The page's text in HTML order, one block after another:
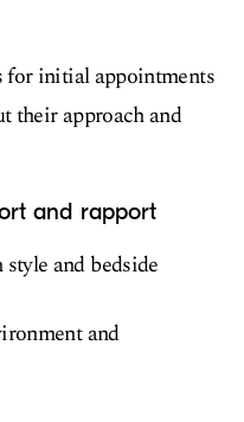
for initial appointments
their approach and
and rapport
and bedside
and